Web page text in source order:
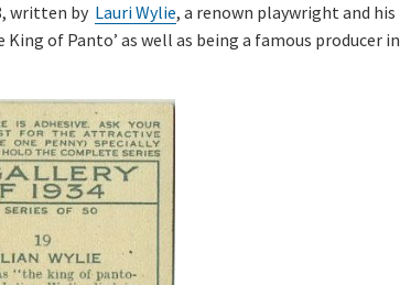
written by Lauri Wylie, a renown playwright and his
King of Panto’ as well as being a famous producer in